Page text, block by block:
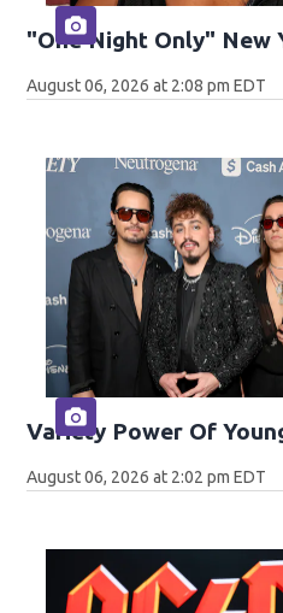
"One Night Only" New
August 06, 2026 at 2:08 pm EDT
Variety Power Of
August 06, 2026 at 2:02 pm EDT